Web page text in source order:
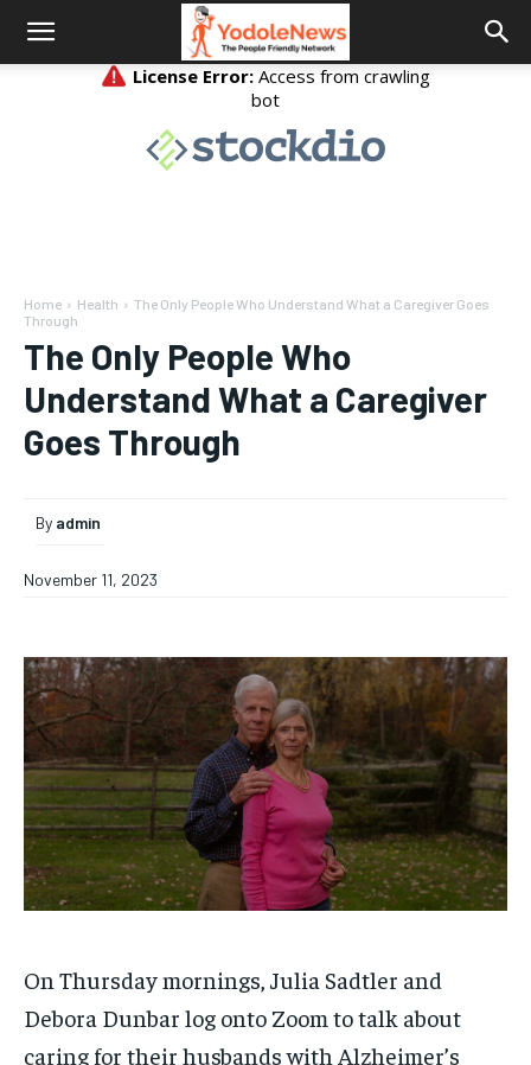
Home Health
The Only People Who Understand What a Caregiver Goes
Through
The Only People Who
Understand What a Caregiver
Goes Through
By admin
November 11, 2023
On Thursday mornings, Julia Sadtler and
Debora Dunbar log onto Zoom to talk about
caring for their husbands with Alzheimer’s